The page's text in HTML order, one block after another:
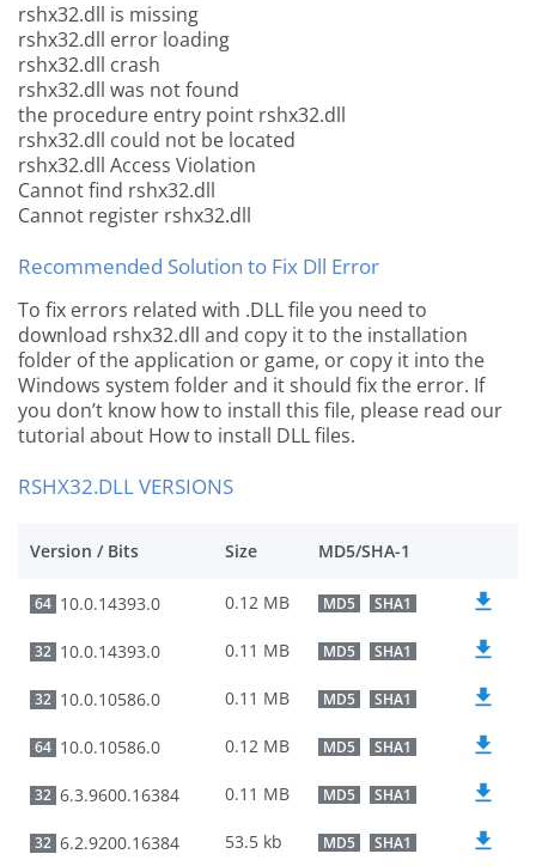
rshx32.dll is missing
rshx32.dll error loading
rshx32.dll crash
rshx32.dll was not found
the procedure entry point rshx32.dll
rshx32.dll could not be located
rshx32.dll Access Violation
Cannot find rshx32.dll
Cannot register rshx32.dll
Recommended Solution to Fix Dll Error
To fix errors related with .DLL file you need to
download rshx32.dll and copy it to the installation
folder of the application or game, or copy it into the
Windows system folder and it should fix the error. If
you don’t know how to install this file, please read our
tutorial about How to install DLL files.
RSHX32.DLL VERSIONS
Version / Bits Size MD5/SHA-1
64 10.0.14393.0 0.12 MB MD5 SHA1
32 10.0.14393.0 0.11 MB MD5 SHA1
32 10.0.10586.0 0.11 MB MD5 SHA1
64 10.0.10586.0 0.12 MB MD5 SHA1
32 6.3.9600.16384 0.11 MB MD5 SHA1
32 6.2.9200.16384 53.5 kb MD5 SHA1